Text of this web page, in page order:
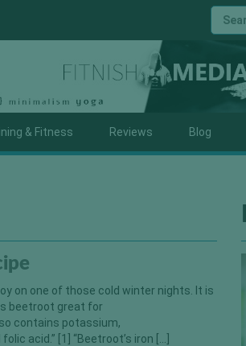
& Fitness Reviews Blog
on one of those cold winter nights. It is
beetroot great for
contains potassium,
acid.” [1] “Beetroot’s iron […]